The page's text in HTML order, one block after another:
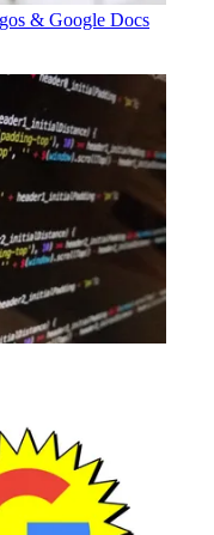
& Google Docs